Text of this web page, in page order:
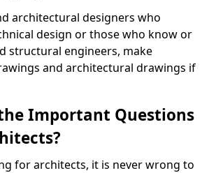
architectural designers who
design or those who know or
structural engineers, make
and architectural drawings if
Important Questions
for architects, it is never wrong to